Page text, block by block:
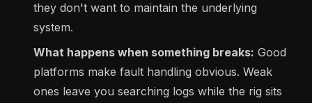
they don't want to maintain the underlying
system.
What happens when something breaks: Good
platforms make fault handling obvious. Weak
ones leave you searching logs while the rig sits